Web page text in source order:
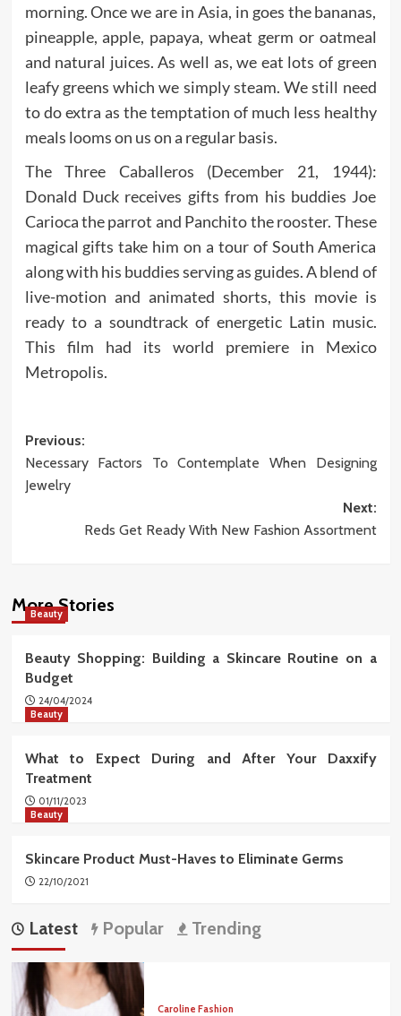
morning. Once we are in Asia, in goes the bananas,
pineapple, apple, papaya, wheat germ or oatmeal
and natural juices. As well as, we eat lots of green
leafy greens which we simply steam. We still need
to do extra as the temptation of much less healthy
meals looms on us on a regular basis.
The Three Caballeros (December 21, 1944):
Donald Duck receives gifts from his buddies Joe
Carioca the parrot and Panchito the rooster. These
magical gifts take him on a tour of South America
along with his buddies serving as guides. A blend of
live-motion and animated shorts, this movie is
ready to a soundtrack of energetic Latin music.
This film had its world premiere in Mexico
Metropolis.
Post
navigation
Previous:
Necessary Factors To Contemplate When Designing
Jewelry
Next:
Reds Get Ready With New Fashion Assortment
More Stories
Beauty
Beauty Shopping: Building a Skincare Routine on a
Budget
24/04/2024
Beauty
What to Expect During and After Your Daxxify
Treatment
01/11/2023
Beauty
Skincare Product Must-Haves to Eliminate Germs
22/10/2021
Latest Popular Trending
Caroline Fashion